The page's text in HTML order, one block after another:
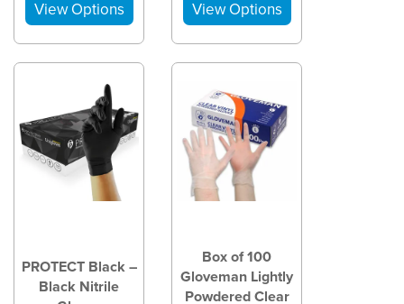
PROTECT Black –
Black Nitrile
Box of 100
Gloveman Lightly
Powdered Clear